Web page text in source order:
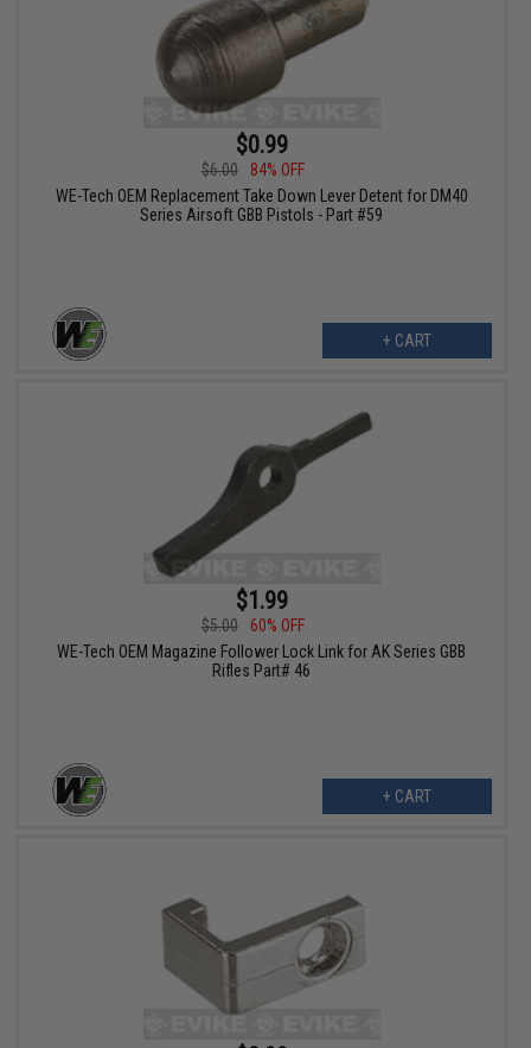
$0.99
$6.00
84% OFF
WE-Tech OEM Replacement Take Down Lever Detent for DM40
Series Airsoft GBB Pistols - Part #59
+ CART
$1.99
$5.00
60% OFF
WE-Tech OEM Magazine Follower Lock Link for AK Series GBB
Rifles Part# 46
+ CART